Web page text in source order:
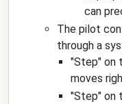
can
The pilot
through a
"Step" on
moves
"Step" on